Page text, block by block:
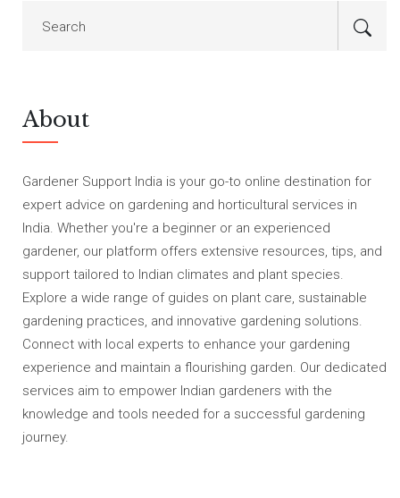
About
Gardener Support India is your go-to online destination for
expert advice on gardening and horticultural services in
India. Whether you're a beginner or an experienced
gardener, our platform offers extensive resources, tips, and
support tailored to Indian climates and plant species.
Explore a wide range of guides on plant care, sustainable
gardening practices, and innovative gardening solutions.
Connect with local experts to enhance your gardening
experience and maintain a flourishing garden. Our dedicated
services aim to empower Indian gardeners with the
knowledge and tools needed for a successful gardening
journey.